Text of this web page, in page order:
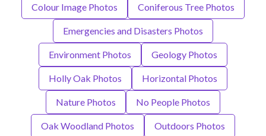
Colour Image Photos Coniferous Tree Photos
Emergencies and Disasters Photos
Environment Photos Geology Photos
Holly Oak Photos Horizontal Photos
Nature Photos No People Photos
Oak Woodland Photos Outdoors Photos